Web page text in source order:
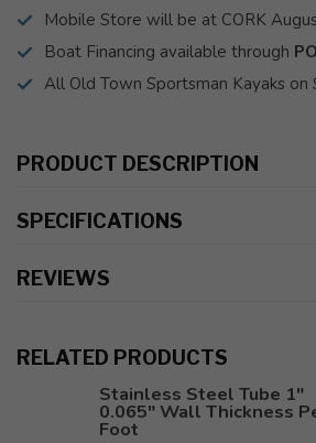
Mobile Store will be at CORK
Boat Financing available through
All Old Town Sportsman Kayaks on
PRODUCT DESCRIPTION
SPECIFICATIONS
REVIEWS
RELATED PRODUCTS
Stainless Steel Tube 1"
0.065" Wall Thickness
Foot